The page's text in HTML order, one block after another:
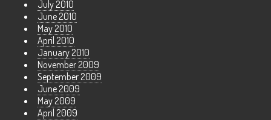
July 2010
June 2010
May 2010
April 2010
January 2010
November 2009
September 2009
June 2009
May 2009
April 2009